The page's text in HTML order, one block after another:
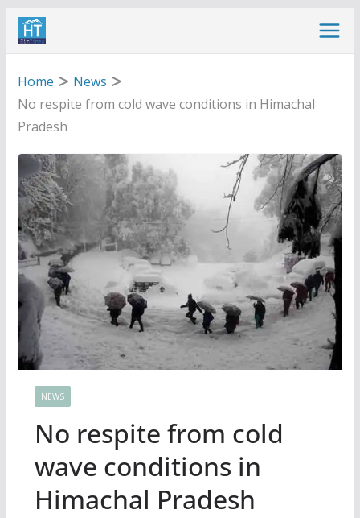
Skip
Home
News
No respite from cold wave conditions in Himachal
Pradesh
NEWS
No respite from cold
wave conditions in
Himachal Pradesh